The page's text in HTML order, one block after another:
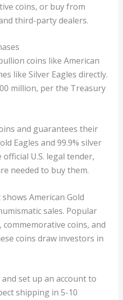
coins, or buy from
third-party dealers.
coins like American
like Silver Eagles directly.
million, per the Treasury
and guarantees their
Eagles and 99.9% silver
official U.S. legal tender,
needed to buy them.
American Gold
sales. Popular
coins, and
coins draw investors in
set up an account to
shipping in 5-10